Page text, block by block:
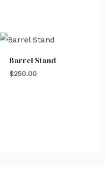
Barrel Stand
$250.00